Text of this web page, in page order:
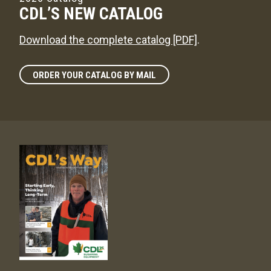
CDL’S NEW CATALOG
Download the complete catalog [PDF].
ORDER YOUR CATALOG BY MAIL